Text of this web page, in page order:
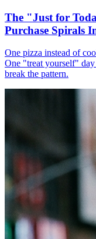
The "Just for
Purchase Spirals
One pizza instead of
One "treat yourself"
break the pattern.